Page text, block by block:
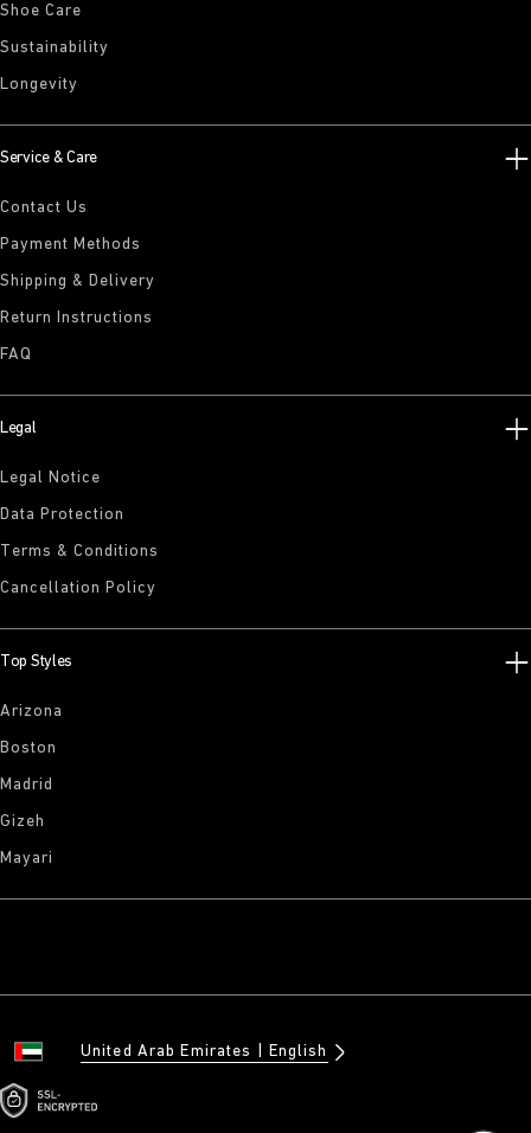
Shoe Care
Sustainability
Longevity
Service & Care
Contact Us
Payment Methods
Shipping & Delivery
Return Instructions
FAQ
Legal
Legal Notice
Data Protection
Terms & Conditions
Cancellation Policy
Top Styles
Arizona
Boston
Madrid
Gizeh
Mayari
United Arab Emirates English